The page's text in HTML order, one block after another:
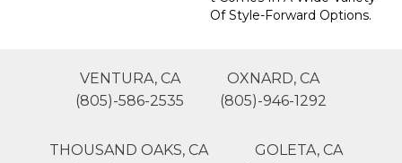
Of Style-Forward Options.
VENTURA, CA
(805)-586-2535
OXNARD, CA
(805)-946-1292
THOUSAND OAKS, CA
GOLETA, CA